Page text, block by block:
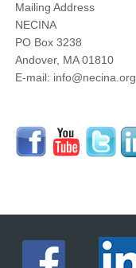
Mailing Address
NECINA
PO Box 3238
Andover, MA 01810
E-mail: info@necina.org